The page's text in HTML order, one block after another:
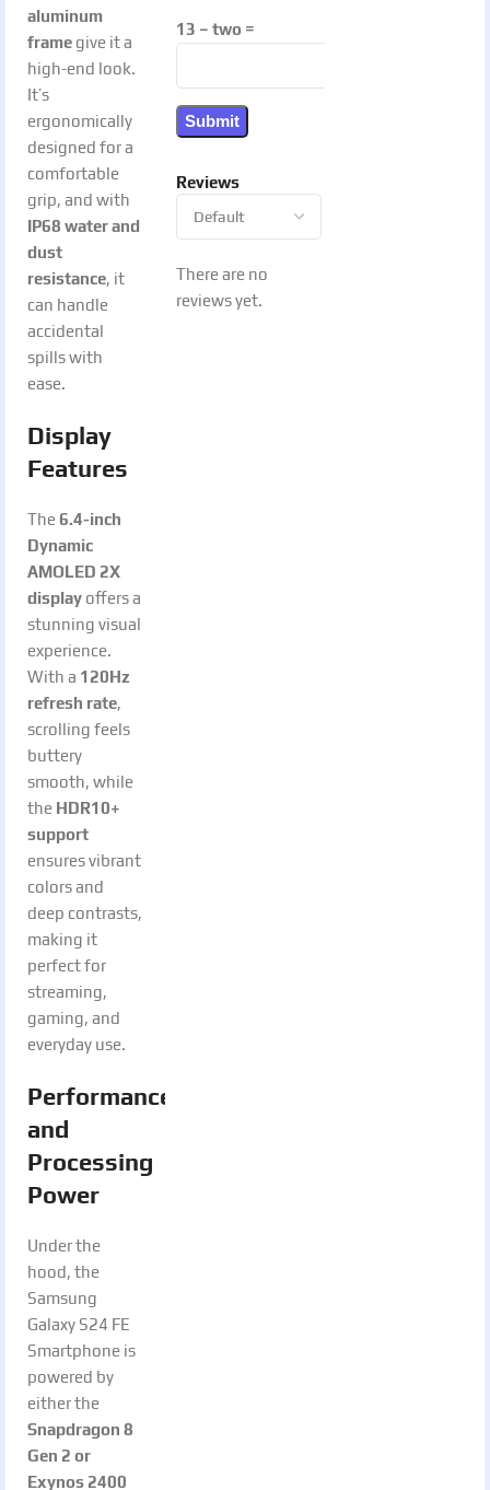
aluminum
frame give it a
high-end look.
It’s
ergonomically
designed for a
comfortable
grip, and with
IP68 water and
dust
resistance, it
can handle
accidental
spills with
ease.
Display
Features
The 6.4-inch
Dynamic
AMOLED 2X
display offers a
stunning visual
experience.
With a 120Hz
refresh rate,
scrolling feels
buttery
smooth, while
the HDR10+
support
ensures vibrant
colors and
deep contrasts,
making it
perfect for
streaming,
gaming, and
everyday use.
Performance
and
Processing
Power
Under the
hood, the
Samsung
Galaxy S24 FE
Smartphone is
powered by
either the
Snapdragon 8
Gen 2 or
Exynos 2400
Reviews
There are no
reviews yet.
13 − two =